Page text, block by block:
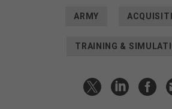
ARMY
TRAINING &